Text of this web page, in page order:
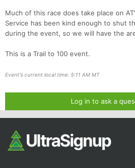
Much of this race does take place on
Service has been kind enough to shut
during the event, so we will have the
This is a Trail to 100 event.
Event's current local time: 5:11 AM MT
Log in to ask a